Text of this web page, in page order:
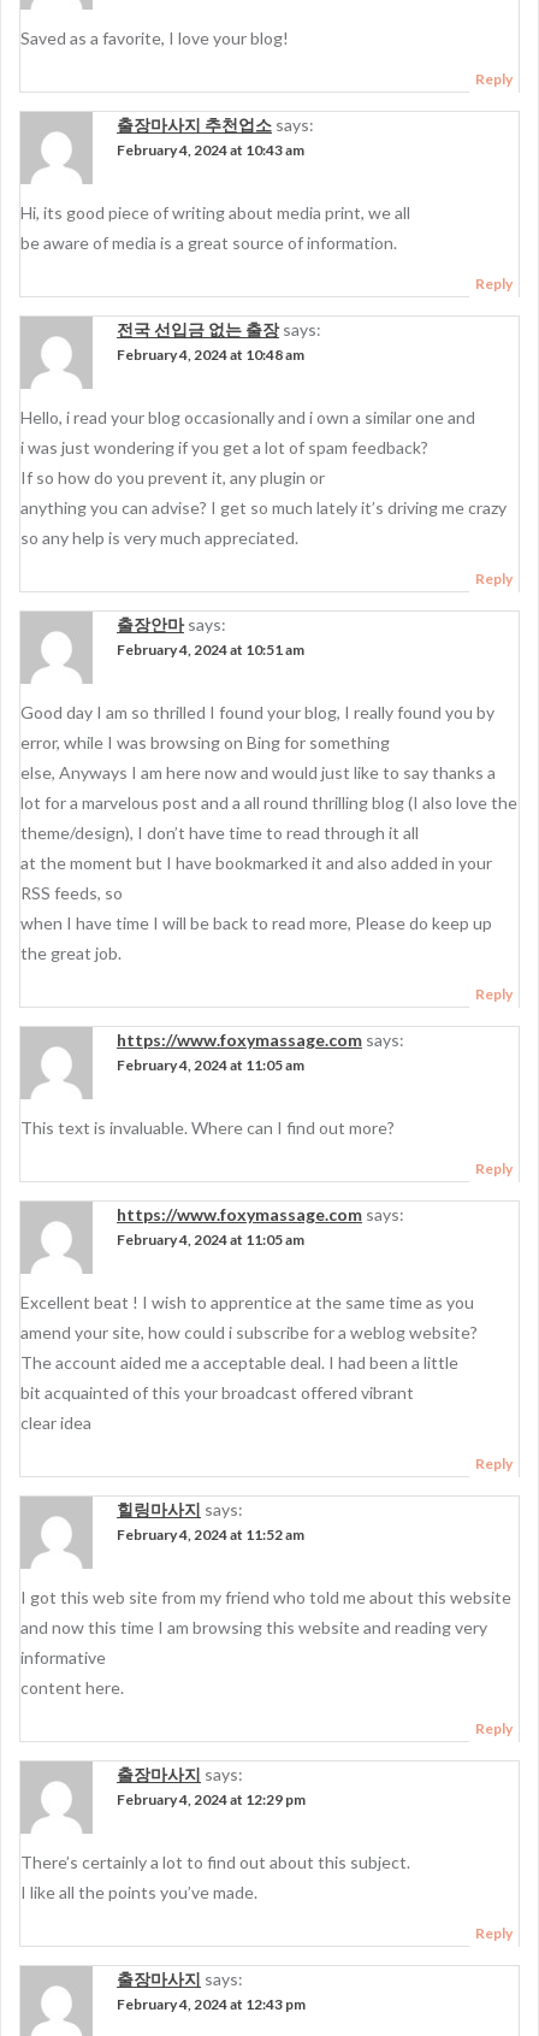
Saved as a favorite, I love your blog!
Reply
출장마사지 추천업소 says:
February 4, 2024 at 10:43 am
Hi, its good piece of writing about media print, we all
be aware of media is a great source of information.
Reply
전국 선입금 없는 출장 says:
February 4, 2024 at 10:48 am
Hello, i read your blog occasionally and i own a similar one and
i was just wondering if you get a lot of spam feedback?
If so how do you prevent it, any plugin or
anything you can advise? I get so much lately it’s driving me crazy
so any help is very much appreciated.
Reply
출장안마 says:
February 4, 2024 at 10:51 am
Good day I am so thrilled I found your blog, I really found you by
error, while I was browsing on Bing for something
else, Anyways I am here now and would just like to say thanks a
lot for a marvelous post and a all round thrilling blog (I also love the
theme/design), I don’t have time to read through it all
at the moment but I have bookmarked it and also added in your
RSS feeds, so
when I have time I will be back to read more, Please do keep up
the great job.
Reply
https://www.foxymassage.com says:
February 4, 2024 at 11:05 am
This text is invaluable. Where can I find out more?
Reply
https://www.foxymassage.com says:
February 4, 2024 at 11:05 am
Excellent beat ! I wish to apprentice at the same time as you
amend your site, how could i subscribe for a weblog website?
The account aided me a acceptable deal. I had been a little
bit acquainted of this your broadcast offered vibrant
clear idea
Reply
힐링마사지 says:
February 4, 2024 at 11:52 am
I got this web site from my friend who told me about this website
and now this time I am browsing this website and reading very
informative
content here.
Reply
출장마사지 says:
February 4, 2024 at 12:29 pm
There’s certainly a lot to find out about this subject.
I like all the points you’ve made.
Reply
출장마사지 says:
February 4, 2024 at 12:43 pm